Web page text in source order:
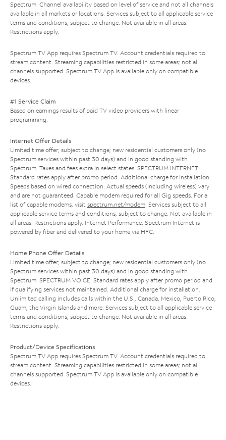
Spectrum. Channel availability based on level of service and not all channels
available in all markets or locations. Services subject to all applicable service
terms and conditions, subject to change. Not available in all areas.
Restrictions apply.
Spectrum TV App requires Spectrum TV. Account credentials required to
stream content. Streaming capabilities restricted in some areas; not all
channels supported. Spectrum TV App is available only on compatible
devices.
#1 Service Claim
Based on earnings results of paid TV video providers with linear
programming.
Internet Offer Details
Limited time offer; subject to change; new residential customers only (no
Spectrum services within past 30 days) and in good standing with
Spectrum. Taxes and fees extra in select states. SPECTRUM INTERNET:
Standard rates apply after promo period. Additional charge for installation.
Speeds based on wired connection. Actual speeds (including wireless) vary
and are not guaranteed. Capable modem required for all Gig speeds. For a
list of capable modems, visit spectrum.net/modem. Services subject to all
applicable service terms and conditions, subject to change. Not available in
all areas. Restrictions apply. Internet Performance: Spectrum Internet is
powered by fiber and delivered to your home via HFC.
Home Phone Offer Details
Limited time offer; subject to change; new residential customers only (no
Spectrum services within past 30 days) and in good standing with
Spectrum. SPECTRUM VOICE: Standard rates apply after promo period and
if qualifying services not maintained. Additional charge for installation.
Unlimited calling includes calls within the U.S., Canada, Mexico, Puerto Rico,
Guam, the Virgin Islands and more. Services subject to all applicable service
terms and conditions, subject to change. Not available in all areas.
Restrictions apply.
Product/Device Specifications
Spectrum TV App requires Spectrum TV. Account credentials required to
stream content. Streaming capabilities restricted in some areas; not all
channels supported. Spectrum TV App is available only on compatible
devices.